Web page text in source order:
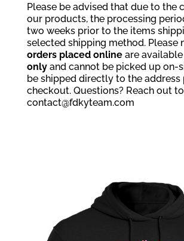
Please be advised that due to the
our products, the processing
two weeks prior to the items
selected shipping method. Please
orders placed onlineare
onlyand cannot be picked up on-
be shipped directly to the
checkout. Questions? Reach out
contact@fdkyteam.com